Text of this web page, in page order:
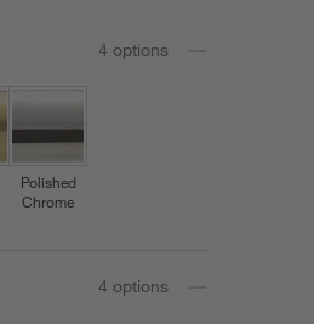
4 options
Polished
Chrome
4 options